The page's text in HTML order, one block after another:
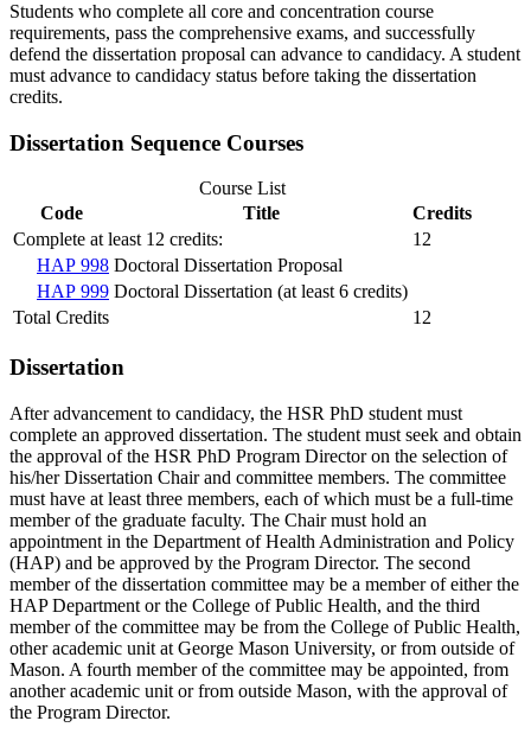
Students who complete all core and concentration course
requirements, pass the comprehensive exams, and successfully
defend the dissertation proposal can advance to candidacy. A student
must advance to candidacy status before taking the dissertation
credits.
Dissertation Sequence Courses
Course List
Code
Title
Credits
Complete at least 12 credits:
12
HAP 998 Doctoral Dissertation Proposal
HAP 999 Doctoral Dissertation (at least 6 credits)
Total Credits
12
Dissertation
After advancement to candidacy, the HSR PhD student must
complete an approved dissertation. The student must seek and obtain
the approval of the HSR PhD Program Director on the selection of
his/her Dissertation Chair and committee members. The committee
must have at least three members, each of which must be a full-time
member of the graduate faculty. The Chair must hold an
appointment in the Department of Health Administration and Policy
(HAP) and be approved by the Program Director. The second
member of the dissertation committee may be a member of either the
HAP Department or the College of Public Health, and the third
member of the committee may be from the College of Public Health,
other academic unit at George Mason University, or from outside of
Mason. A fourth member of the committee may be appointed, from
another academic unit or from outside Mason, with the approval of
the Program Director.